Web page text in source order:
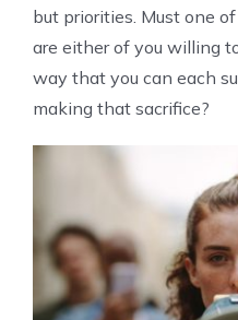
but priorities. Must one
are either of you willing
way that you can each
making that sacrifice?